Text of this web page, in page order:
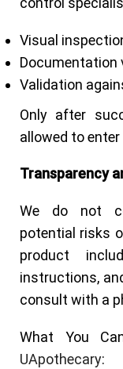
Visual
Documentation
Validation
Only after
allowed to
Transparency
We do not
potential risks
product
instructions,
consult with a
What You
UApothecary: